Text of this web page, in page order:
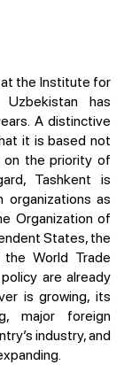
the Institute for
Uzbekistan has
A distinctive
it is based not
on the priority of
Tashkent is
organizations as
Organization of
States, the
the World Trade
are already
is growing, its
major foreign
industry, and